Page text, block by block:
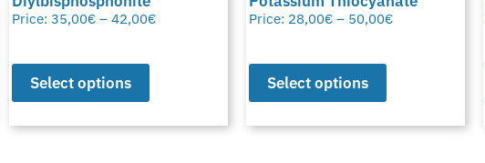
Price:35,00€ – 42,00€
Select options
Price: 28,00€ – 50,00€
Select options